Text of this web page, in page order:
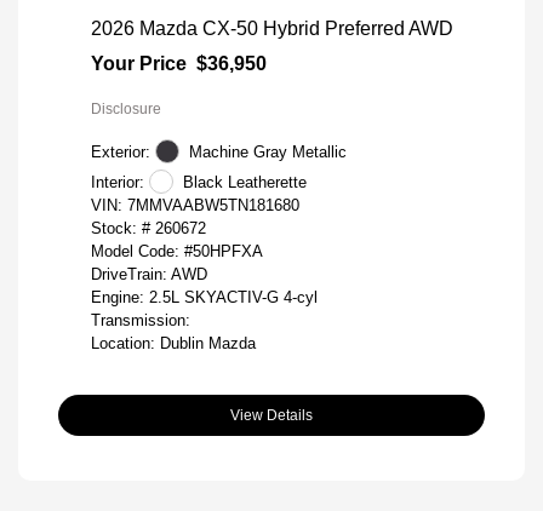
2026 Mazda CX-50 Hybrid Preferred AWD
Your Price $36,950
Disclosure
Exterior:
Machine Gray Metallic
Interior:
Black Leatherette
VIN: 7MMVAABW5TN181680
Stock: # 260672
Model Code: #50HPFXA
DriveTrain: AWD
Engine: 2.5L SKYACTIV-G 4-cyl
Transmission:
Location: Dublin Mazda
View Details